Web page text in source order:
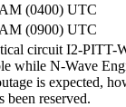
(0400) UTC
(0900) UTC
circuit I2-PITT-
while N-Wave
is expected,
been reserved.